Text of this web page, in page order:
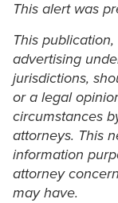
This alert was
This
advertising
jurisdictions,
or a legal
circumstances
attorneys. This
information
attorney
may have.